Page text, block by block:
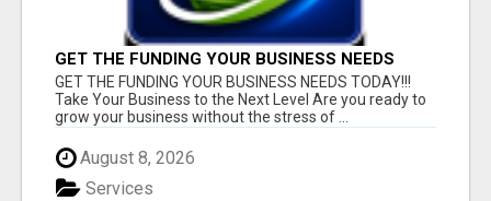
GET THE FUNDING YOUR BUSINESS NEEDS
TODAY!!!
GET THE FUNDING YOUR BUSINESS NEEDS TODAY!!!
Take Your Business to the Next Level Are you ready to
grow your business without the stress of ...
August 8, 2026
Services